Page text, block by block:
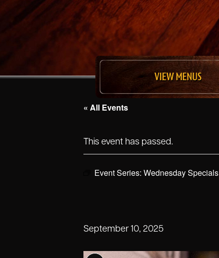
VIEW MENUS
« All Events
This event has passed.
Event Series: Wednesday Specials
September 10, 2025